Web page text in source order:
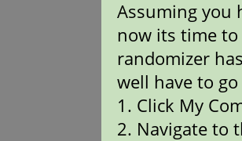
Assuming you
now its time to
randomizer
well have to
1. Click My
2. Navigate to